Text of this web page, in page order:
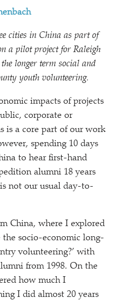
cities in China as part of
a pilot project for Raleigh
longer term social and
youth volunteering.
impacts of projects
corporate or
is a core part of our work
spending 10 days
to hear first-hand
alumni 18 years
not our usual day-to-
China, where I explored
the socio-economic long-
volunteering?’ with
from 1998. On the
how much I
I did almost 20 years